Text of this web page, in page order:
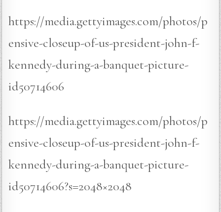
https://media.gettyimages.com/photos/p
ensive-closeup-of-us-president-john-f-
kennedy-during-a-banquet-picture-
id50714606
https://media.gettyimages.com/photos/p
ensive-closeup-of-us-president-john-f-
kennedy-during-a-banquet-picture-
id50714606?s=2048×2048